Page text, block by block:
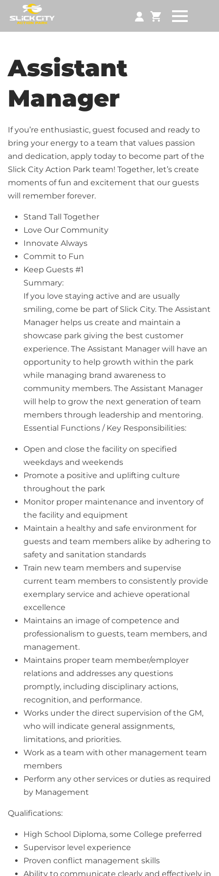
Assistant
Manager
If you’re enthusiastic, guest focused and ready to
bring your energy to a team that values passion
and dedication, apply today to become part of the
Slick City Action Park team! Together, let’s create
moments of fun and excitement that our guests
will remember forever.
Stand Tall Together
Love Our Community
Innovate Always
Commit to Fun
Keep Guests #1
Summary:
If you love staying active and are usually
smiling, come be part of Slick City. The Assistant
Manager helps us create and maintain a
showcase park giving the best customer
experience. The Assistant Manager will have an
opportunity to help growth within the park
while managing brand awareness to
community members. The Assistant Manager
will help to grow the next generation of team
members through leadership and mentoring.
Essential Functions / Key Responsibilities:
Open and close the facility on specified
weekdays and weekends
Promote a positive and uplifting culture
throughout the park
Monitor proper maintenance and inventory of
the facility and equipment
Maintain a healthy and safe environment for
guests and team members alike by adhering to
safety and sanitation standards
Train new team members and supervise
current team members to consistently provide
exemplary service and achieve operational
excellence
Maintains an image of competence and
professionalism to guests, team members, and
management.
Maintains proper team member/employer
relations and addresses any questions
promptly, including disciplinary actions,
recognition, and performance.
Works under the direct supervision of the GM,
who will indicate general assignments,
limitations, and priorities.
Work as a team with other management team
members
Perform any other services or duties as required
by Management
Qualifications:
High School Diploma, some College preferred
Supervisor level experience
Proven conflict management skills
Ability to communicate clearly and effectively in